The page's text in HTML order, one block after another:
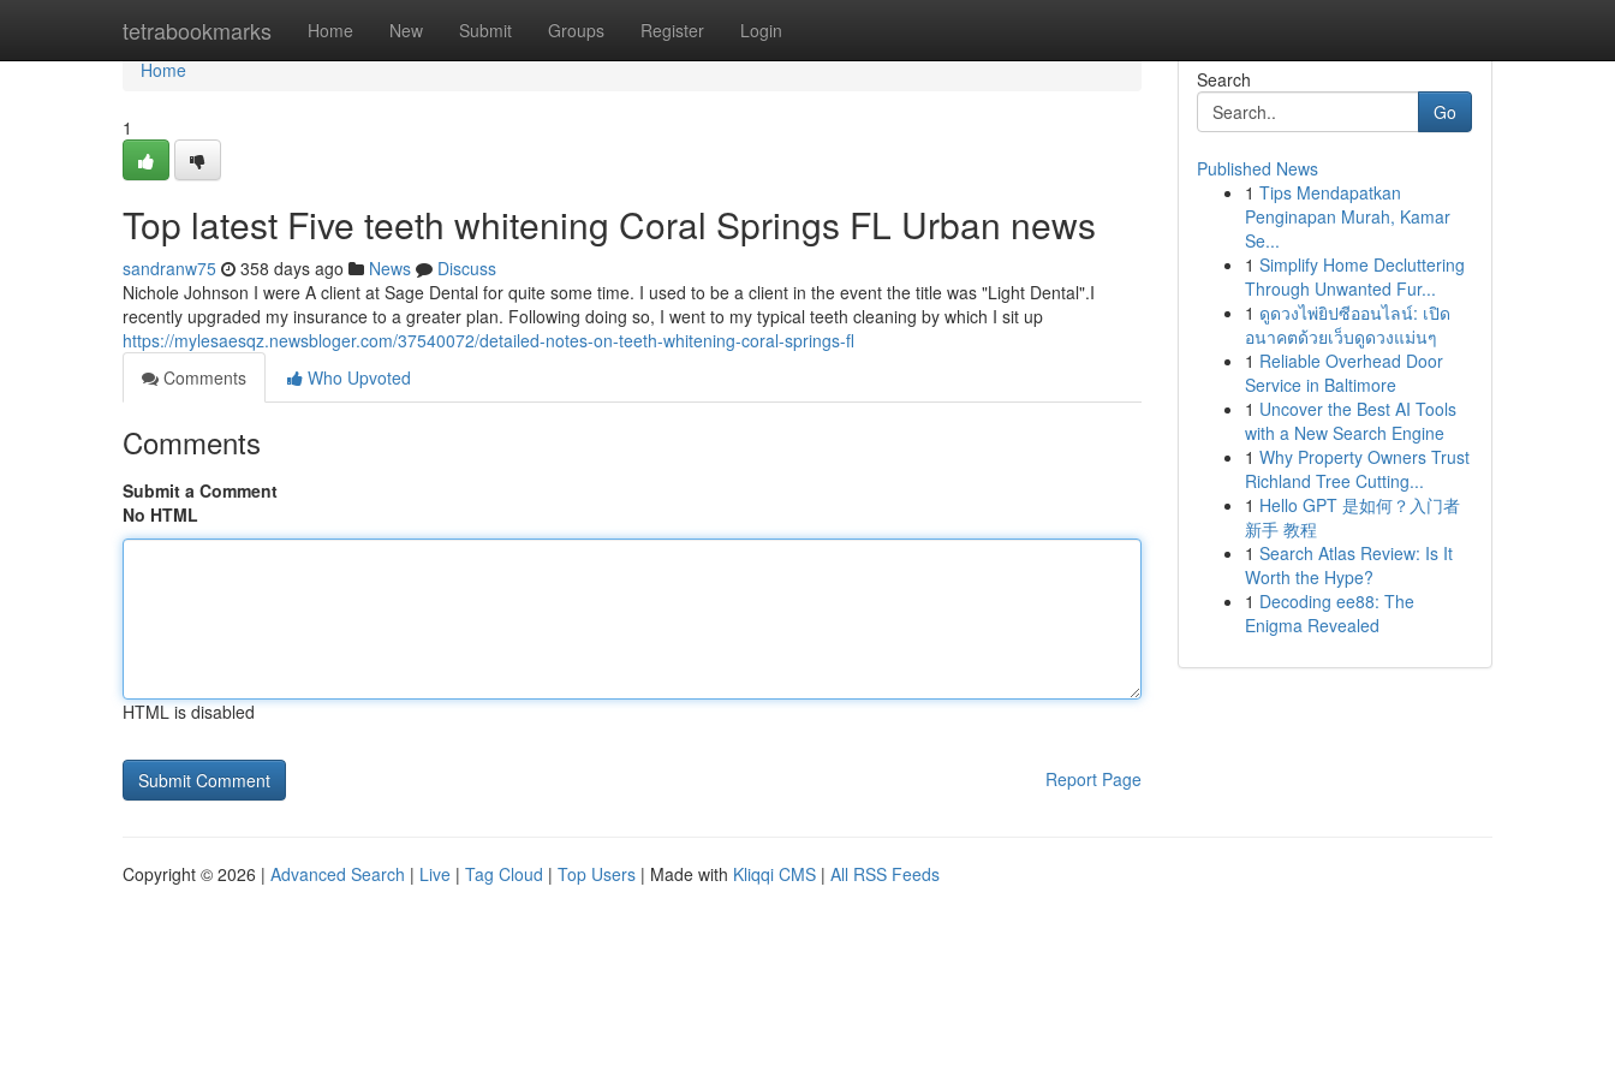
tetrabookmarks Home New Submit Groups Register Login
Home
Home
1
Top latest Five teeth whitening Coral Springs FL Urban news
sandranw75 358 days ago News
Discuss
Nichole Johnson I were A client at Sage Dental for quite some time. I used to be a client in the event the title was "Light Dental".I
recently upgraded my insurance to a greater plan. Following doing so, I went to my typical teeth cleaning by which I sit up
https://mylesaesqz.newsbloger.com/37540072/detailed-notes-on-teeth-whitening-coral-springs-fl
Comments
Who Upvoted
Comments
Submit a Comment
No HTML
HTML is disabled
Report Page
Search
Go
Published News
1 Tips Mendapatkan
Penginapan Murah, Kamar
Se...
1 Simplify Home Decluttering
Through Unwanted Fur...
1 ดูดวงไพ่ยิปซีออนไลน์: เปิด
อนาคตด้วยเว็บดูดวงแม่นๆ
1 Reliable Overhead Door
Service in Baltimore
1 Uncover the Best AI Tools
with a New Search Engine
1 Why Property Owners Trust
Richland Tree Cutting...
1 Hello GPT 是如何？入门者
新手 教程
1 Search Atlas Review: Is It
Worth the Hype?
1 Decoding ee88: The
Enigma Revealed
Copyright © 2026 | Advanced Search | Live | Tag Cloud | Top Users | Made with Kliqqi CMS | All RSS Feeds